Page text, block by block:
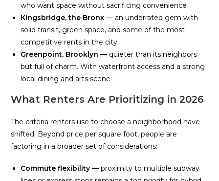
who want space without sacrificing convenience
Kingsbridge, the Bronx — an underrated gem with
solid transit, green space, and some of the most
competitive rents in the city
Greenpoint, Brooklyn — quieter than its neighbors
but full of charm. With waterfront access and a strong
local dining and arts scene
What Renters Are Prioritizing in 2026
The criteria renters use to choose a neighborhood have
shifted. Beyond price per square foot, people are
factoring in a broader set of considerations:
Commute flexibility — proximity to multiple subway